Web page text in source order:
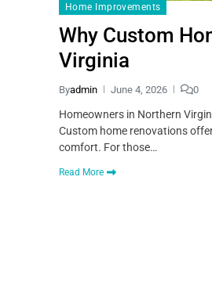
Home Improvements
Why Custom
Virginia
Byadmin June 4, 2026 0
Homeowners in Northern
Custom home renovations
comfort. For those…
Read More